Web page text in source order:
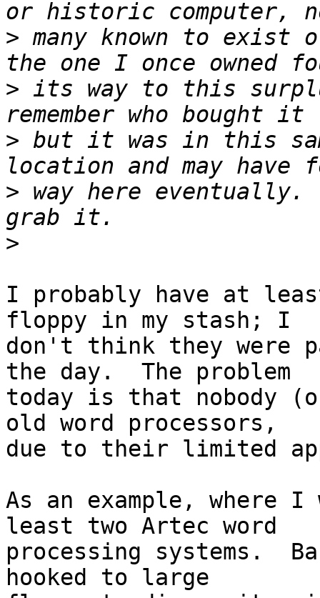
> many known to exist
> its way to this
> but it was in this
> way here eventually.
>
I probably have at
floppy in my stash; I
don't think they were
the day.  The problem
today is that nobody
old word processors,
due to their limited
As an example, where
least two Artec word
processing systems.
hooked to large